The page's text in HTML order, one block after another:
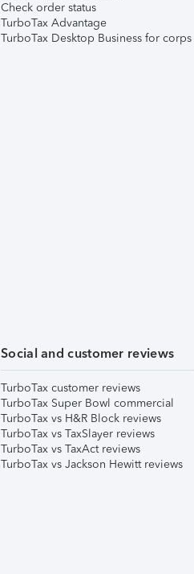
Check order status
TurboTax Advantage
TurboTax Desktop Business for corps
Social and customer reviews
TurboTax customer reviews
TurboTax Super Bowl commercial
TurboTax vs H&R Block reviews
TurboTax vs TaxSlayer reviews
TurboTax vs TaxAct reviews
TurboTax vs Jackson Hewitt reviews